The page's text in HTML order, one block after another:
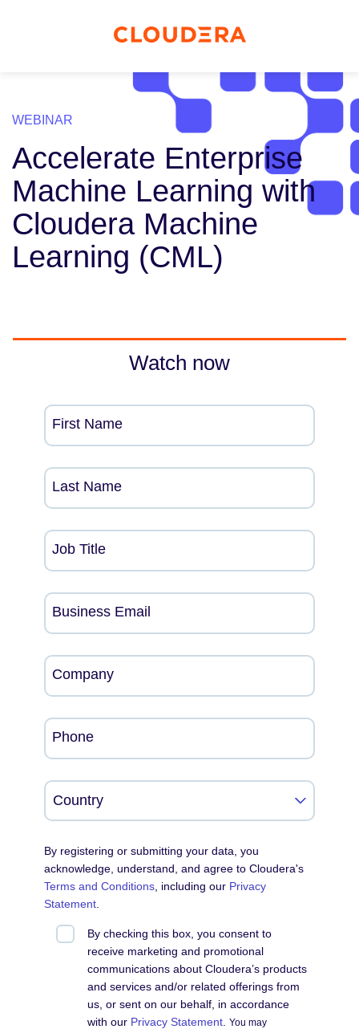
WEBINAR
Accelerate Enterprise
Machine Learning with
Cloudera Machine
Learning (CML)
Watch now
First Name
Last Name
Job Title
Business Email
Company
Phone
By registering or submitting your data, you
acknowledge, understand, and agree to Cloudera's
Terms and Conditions, including our Privacy
Statement.
By checking this box, you consent to
receive marketing and promotional
communications about Cloudera’s products
and services and/or related offerings from
us, or sent on our behalf, in accordance
with our Privacy Statement. You may